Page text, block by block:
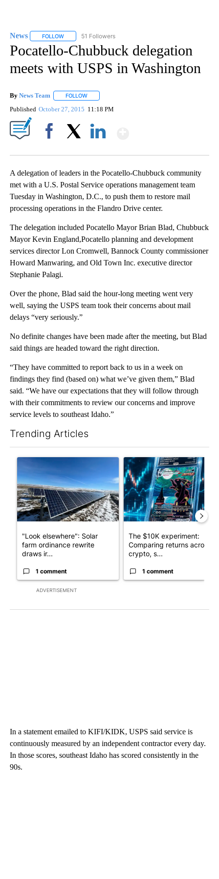
News FOLLOW FOLLOW "NEWS" TO RECEIVE NOTIFICATIONS ABOUT
51 Followers
Pocatello-Chubbuck delegation
meets with USPS in Washington
By News Team FOLLOW
Published October 27, 2015 11:18 PM
A delegation of leaders in the Pocatello-Chubbuck community
met with a U.S. Postal Service operations management team
Tuesday in Washington, D.C., to push them to restore mail
processing operations in the Flandro Drive center.
The delegation included Pocatello Mayor Brian Blad, Chubbuck
Mayor Kevin England,Pocatello planning and development
services director Lon Cromwell, Bannock County commissioner
Howard Manwaring, and Old Town Inc. executive director
Stephanie Palagi.
Over the phone, Blad said the hour-long meeting went very
well, saying the USPS team took their concerns about mail
delays “very seriously.”
No definite changes have been made after the meeting, but Blad
said things are headed toward the right direction.
“They have committed to report back to us in a week on
findings they find (based on) what we’ve given them,” Blad
said. “We have our expectations that they will follow through
with their commitments to review our concerns and improve
service levels to southeast Idaho.”
Trending Articles
ADVERTISEMENT
A trending article titled ""Look elsewhere": Solar farm
"Look elsewhere": Solar
farm ordinance rewrite
draws ir...
1 comment
A trending article titled
The $10K experiment:
Comparing returns across
crypto, s...
1 comment
In a statement emailed to KIFI/KIDK, USPS said service is
continuously measured by an independent contractor every day.
In those scores, southeast Idaho has scored consistently in the
90s.